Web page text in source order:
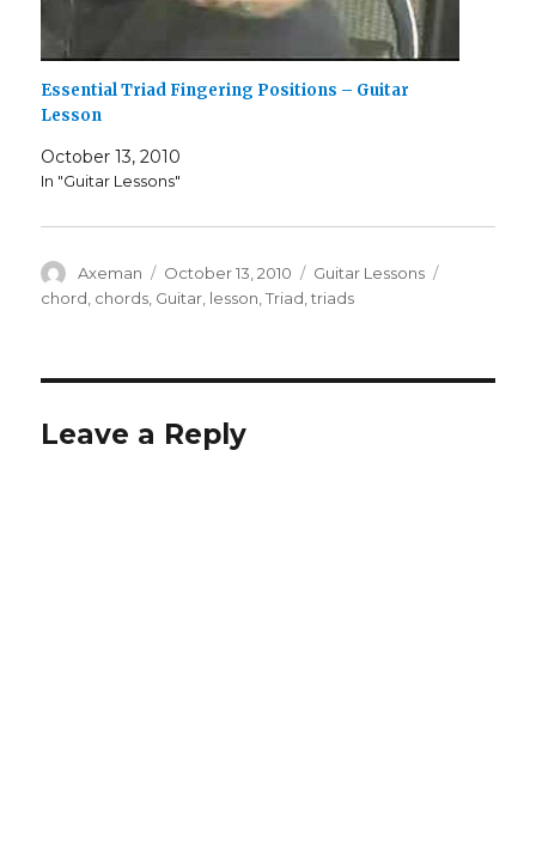
Essential Triad Fingering Positions – Guitar
Lesson
October 13, 2010
In "Guitar Lessons"
Author
Axeman
Posted
on
October 13, 2010 Categories
Guitar Lessons
chord chords Guitar lesson ,Triad ,triads
Leave a Reply